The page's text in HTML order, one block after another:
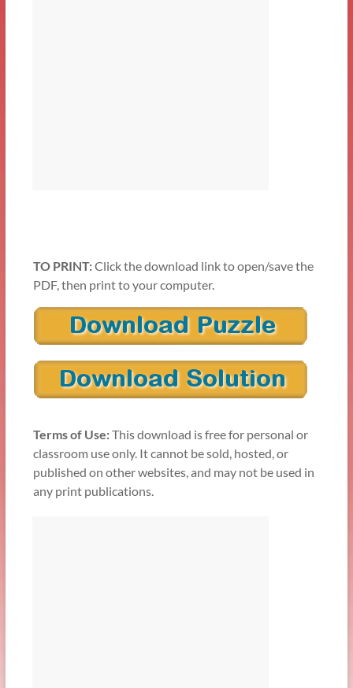
TO PRINT:Click the download link to open/save the
PDF, then print to your computer.
Terms of Use:This download is free for personal or
classroom use only. It cannot be sold, hosted, or
published on other websites, and may not be used in
any print publications.